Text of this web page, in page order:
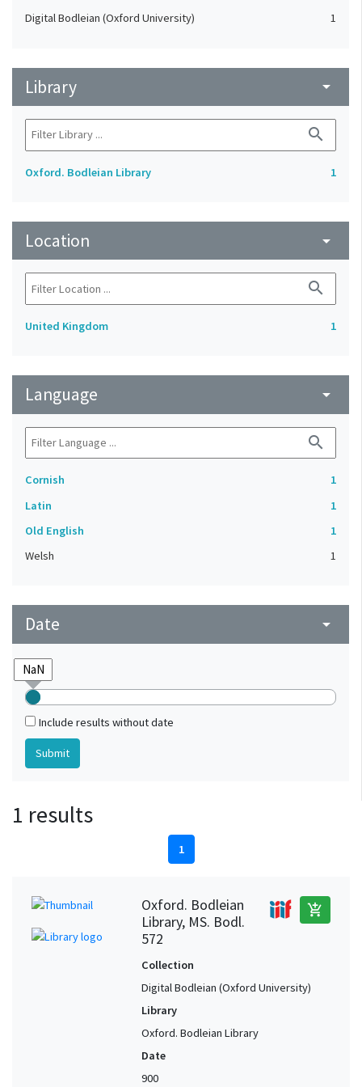
Digital Bodleian (Oxford University) 1
Library arrow_drop_down
search
Oxford. Bodleian Library 1
Location arrow_drop_down
search
United Kingdom 1
Language arrow_drop_down
search
Cornish
1
Latin
1
Old English
1
Welsh
1
Date arrow_drop_down
Include results without date
1 results
1
Oxford. Bodleian
Library, MS. Bodl.
572
add_shopping_cart
Collection
Digital Bodleian (Oxford University)
Library
Oxford. Bodleian Library
Date
900